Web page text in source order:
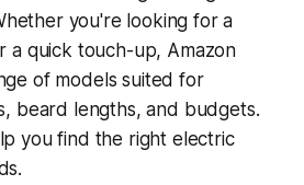
you're looking for a
a quick touch-up, Amazon
of models suited for
beard lengths, and budgets.
you find the right electric